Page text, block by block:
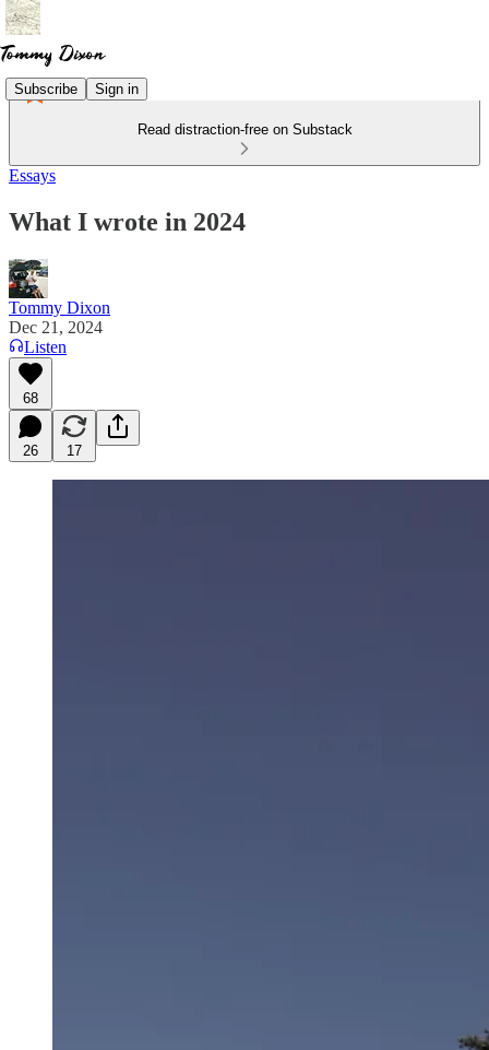
Subscribe Sign in
Read distraction-free on Substack
Essays
What I wrote in 2024
Tommy Dixon
Dec 21, 2024
Listen
68
26 17